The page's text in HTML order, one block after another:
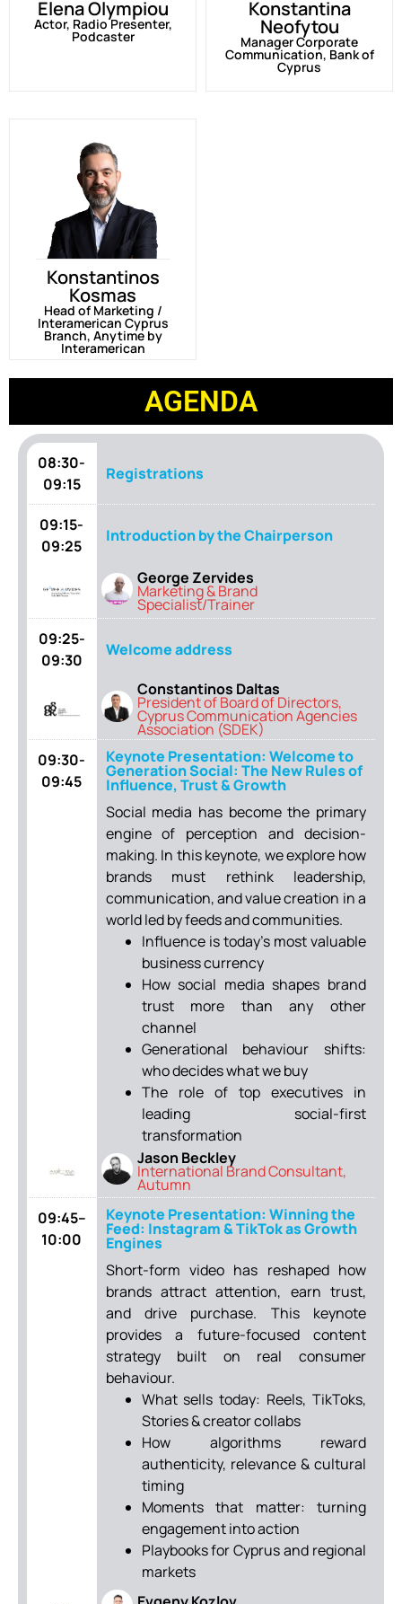
Elena Olympiou
Actor, Radio Presenter,
Podcaster
Konstantina
Neofytou
Manager Corporate
Communication, Bank of
Cyprus
Konstantinos
Kosmas
Head of Marketing /
Interamerican Cyprus
Branch, Anytime by
Interamerican
AGENDA
08:30-
09:15
Registrations
09:15-
09:25
Introduction by the Chairperson
George Zervides
Marketing & Brand
Specialist/Trainer
09:25-
09:30
Welcome address
Constantinos Daltas
President of Board of Directors,
Cyprus Communication Agencies
Association (SDEK)
09:30-
09:45
Keynote Presentation: Welcome to
Generation Social: The New Rules of
Influence, Trust & Growth
Social media has become the primary
engine of perception and decision-
making. In this keynote, we explore how
brands must rethink leadership,
communication, and value creation in a
world led by feeds and communities.
Influence is today’s most valuable
business currency
How social media shapes brand
trust more than any other
channel
Generational behaviour shifts:
who decides what we buy
The role of top executives in
leading social-first
transformation
Jason Beckley
International Brand Consultant,
Autumn
09:45–
10:00
Keynote Presentation: Winning the
Feed: Instagram & TikTok as Growth
Engines
Short-form video has reshaped how
brands attract attention, earn trust,
and drive purchase. This keynote
provides a future-focused content
strategy built on real consumer
behaviour.
What sells today: Reels, TikToks,
Stories & creator collabs
How algorithms reward
authenticity, relevance & cultural
timing
Moments that matter: turning
engagement into action
Playbooks for Cyprus and regional
markets